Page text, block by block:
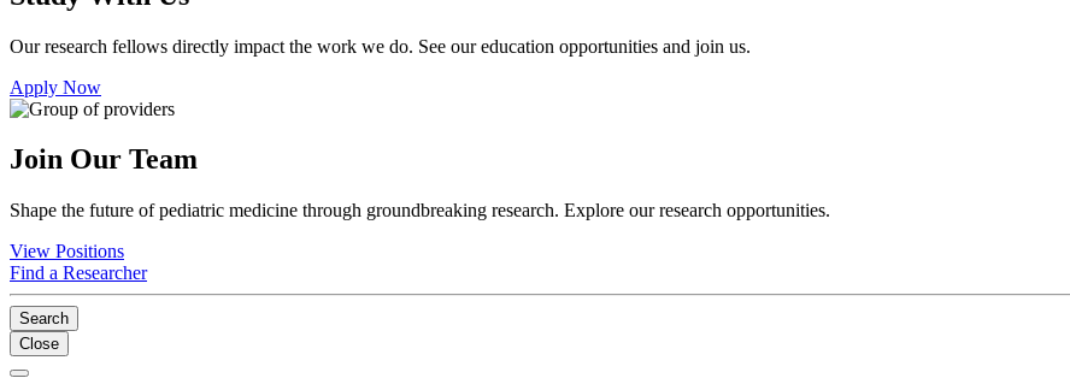
Our research fellows directly impact the work we do. See our education opportunities and join us.
Apply Now
Join Our Team
Shape the future of pediatric medicine through groundbreaking research. Explore our research opportunities.
View Positions
Find a Researcher
Search
Close